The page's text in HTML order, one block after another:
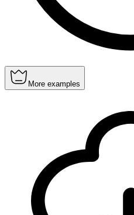
More examples